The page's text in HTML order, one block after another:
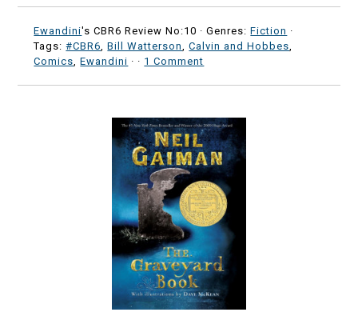
Ewandini's CBR6 Review No:10 ·Genres:Fiction ·
Tags:#CBR6 ,Bill Watterson ,Calvin and Hobbes
Comics ,Ewandini · · 1 Comment